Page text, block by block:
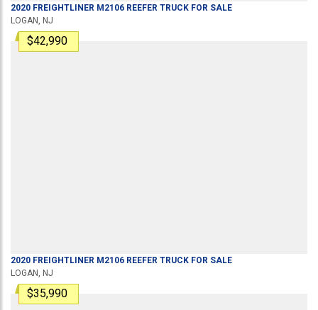
2020 FREIGHTLINER M2106 REEFER TRUCK FOR SALE
LOGAN, NJ
$42,990
2020 FREIGHTLINER M2106 REEFER TRUCK FOR SALE
LOGAN, NJ
$35,990